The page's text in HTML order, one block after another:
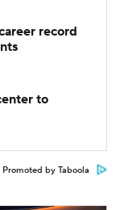
record
to
Promoted by Taboola